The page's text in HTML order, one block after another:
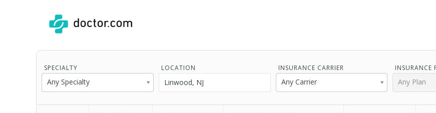
SPECIALTY
Any Specialty
LOCATION INSURANCE CARRIER
Any Carrier
INSURANCE
Any Plan